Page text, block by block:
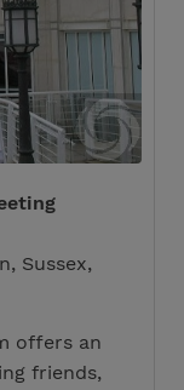
Sussex,
offers an
friends,